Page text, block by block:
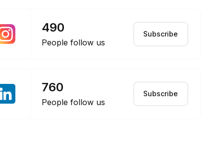
490
People follow us
Subscribe
760
People follow us
Subscribe